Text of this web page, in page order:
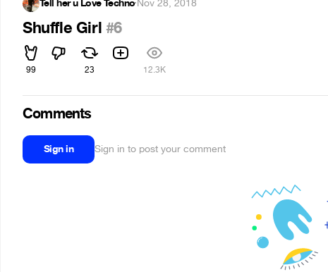
Tell her u Love Techno·Nov 28, 2018
Shuffle Girl #6
99 23 12.3K
Comments
Sign in Sign in to post your comment